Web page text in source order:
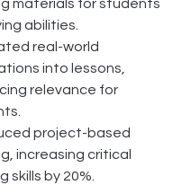
materials for students
abilities.
real-world
into lessons,
relevance for
project-based
increasing critical
skills by 20%.